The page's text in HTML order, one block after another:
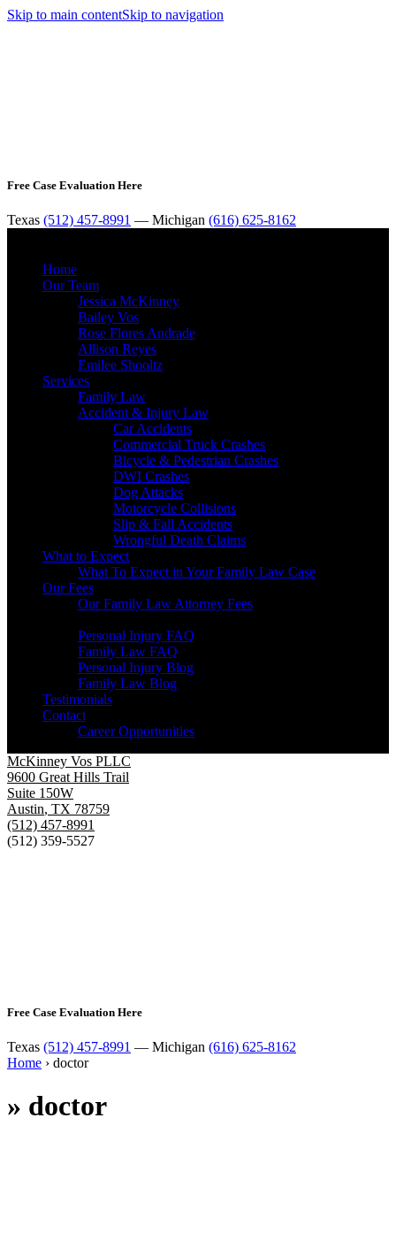
Skip to main contentSkip to navigation
Free Case Evaluation Here
Texas (512) 457-8991 — Michigan (616) 625-8162
Home
Our Team
Jessica McKinney
Bailey Vos
Rose Flores Andrade
Allison Reyes
Emilee Shooltz
Services
Family Law
Accident & Injury Law
Car Accidents
Commercial Truck Crashes
Bicycle & Pedestrian Crashes
DWI Crashes
Dog Attacks
Motorcycle Collisions
Slip & Fall Accidents
Wrongful Death Claims
What to Expect
What To Expect in Your Family Law Case
Our Fees
Our Family Law Attorney Fees
Personal Injury FAQ
Family Law FAQ
Personal Injury Blog
Family Law Blog
Testimonials
Contact
Career Opportunities
McKinney Vos PLLC
9600 Great Hills Trail
Suite 150W
Austin, TX 78759
(512) 457-8991
(512) 359-5527
Free Case Evaluation Here
Texas (512) 457-8991 — Michigan (616) 625-8162
Home › doctor
» doctor